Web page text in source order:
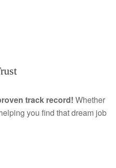
track record! Whether
you find that dream job